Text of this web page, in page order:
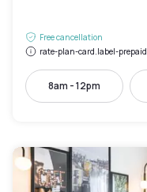
Free cancellation
rate-plan-card.label-prepaid
8am - 12pm